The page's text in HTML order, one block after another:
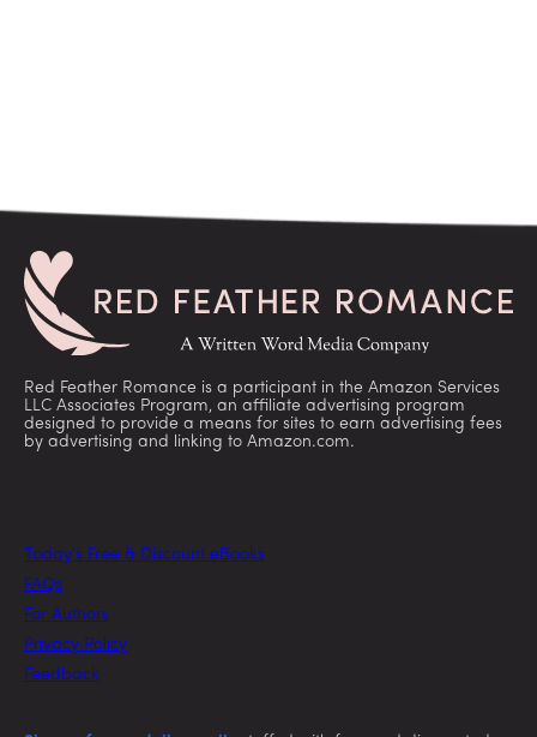
Red Feather Romance is a participant in the Amazon Services
LLC Associates Program, an affiliate advertising program
designed to provide a means for sites to earn advertising fees
by advertising and linking to Amazon.com.
Today’s Free & Discount eBooks
FAQs
For Authors
Privacy Policy
Feedback